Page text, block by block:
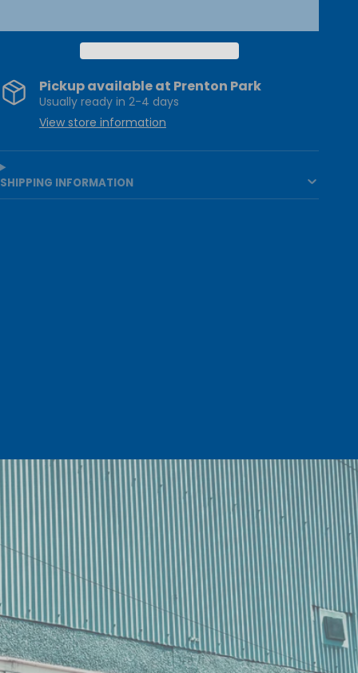
Pickup available at Prenton Park
Usually ready in 2-4 days
View store information
SHIPPING INFORMATION